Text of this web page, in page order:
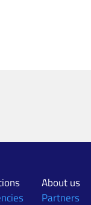
About us
Partners